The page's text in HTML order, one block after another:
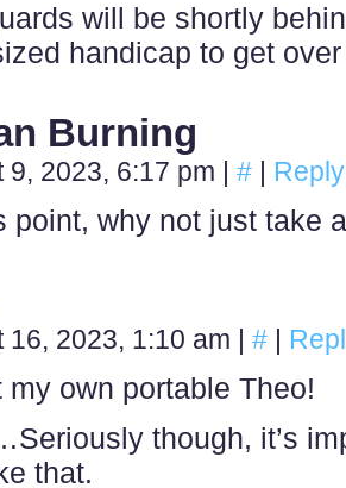
will be shortly
handicap to get
Burning
9, 2023, 6:17 pm | # | Reply
point, why not just take
16, 2023, 1:10 am | # |
my own portable Theo!
though, it’s
that.